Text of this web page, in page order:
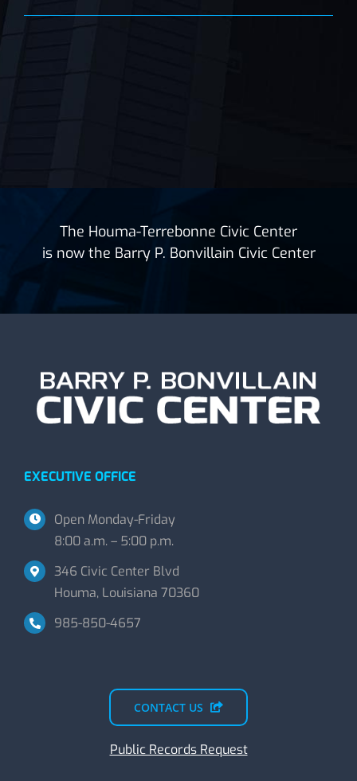
The Houma-Terrebonne Civic Center
is now the Barry P. Bonvillain Civic Center
EXECUTIVE OFFICE
Open Monday-Friday
8:00 a.m. – 5:00 p.m.
346 Civic Center Blvd
Houma, Louisiana 70360
985-850-4657
CONTACT US
Public Records Request